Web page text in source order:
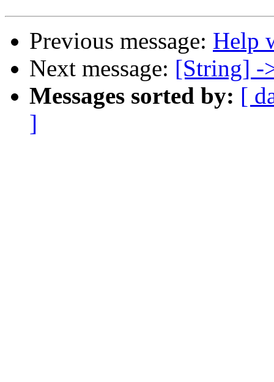
Previous message: Help
Next message: [String] -
Messages sorted by: [
]